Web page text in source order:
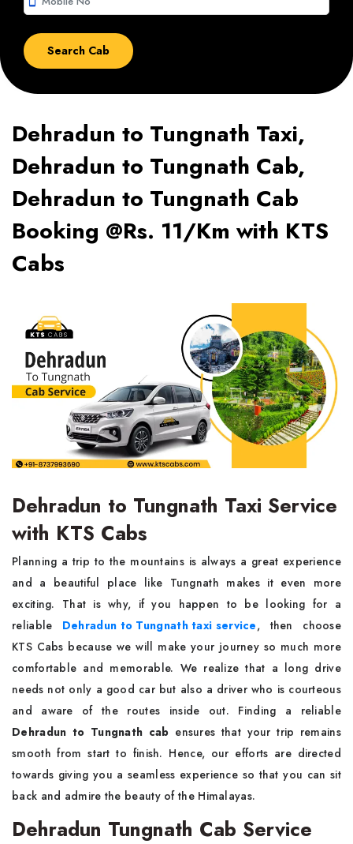
Dehradun to Tungnath Taxi,
Dehradun to Tungnath Cab,
Dehradun to Tungnath Cab
Booking @Rs. 11/Km with KTS
Cabs
Dehradun to Tungnath Taxi Service
with KTS Cabs
Planning a trip to the mountains is always a great experience
and a beautiful place like Tungnath makes it even more
exciting. That is why, if you happen to be looking for a
reliable Dehradun to Tungnath taxi service, then choose
KTS Cabs because we will make your journey so much more
comfortable and memorable. We realize that a long drive
needs not only a good car but also a driver who is courteous
and aware of the routes inside out. Finding a reliable
Dehradun to Tungnath cab ensures that your trip remains
smooth from start to finish. Hence, our efforts are directed
towards giving you a seamless experience so that you can sit
back and admire the beauty of the Himalayas.
Dehradun Tungnath Cab Service